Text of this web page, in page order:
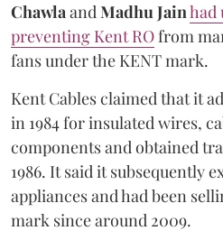
ChawlaandMadhu Jainhad
preventing Kent ROfrom
fans under the KENT mark.
Kent Cables claimed that it
in 1984 for insulated wires,
components and obtained
1986. It said it subsequently
appliances and had been
mark since around 2009.